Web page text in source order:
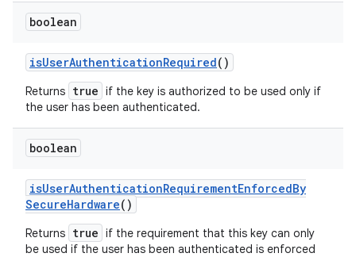
boolean
isUserAuthenticationRequired()
Returns true if the key is authorized to be used only if
the user has been authenticated.
boolean
isUserAuthenticationRequirementEnforcedBy
SecureHardware()
Returns true if the requirement that this key can only
be used if the user has been authenticated is enforced